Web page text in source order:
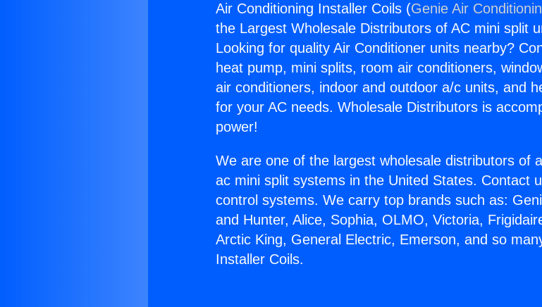
Air Conditioning Installer Coils (Genie Air
the Largest Wholesale Distributors of AC mini split
Looking for quality Air Conditioner units nearby?
heat pump, mini splits, room air conditioners,
air conditioners, indoor and outdoor a/c units, and
for your AC needs. Wholesale Distributors is
power!
We are one of the largest wholesale distributors of
ac mini split systems in the United States. Contact
control systems. We carry top brands such as:
and Hunter, Alice, Sophia, OLMO, Victoria,
Arctic King, General Electric, Emerson, and so
Installer Coils.